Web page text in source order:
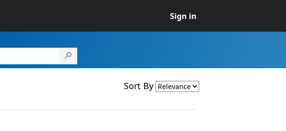
Sign in
Sort By